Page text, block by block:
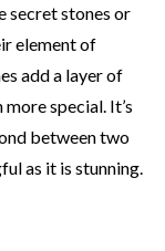
secret stones or
element of
add a layer of
special. It’s
between two
as it is stunning.